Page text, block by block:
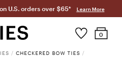
U.S. orders over $65* Learn More
0
/ CHECKERED BOW TIES /